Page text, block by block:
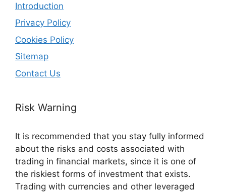
Introduction
Privacy Policy
Cookies Policy
Sitemap
Contact Us
Risk Warning
It is recommended that you stay fully informed
about the risks and costs associated with
trading in financial markets, since it is one of
the riskiest forms of investment that exists.
Trading with currencies and other leveraged